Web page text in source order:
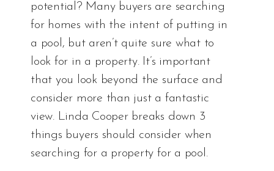
potential? Many buyers are searching
for homes with the intent of putting in
a pool, but aren’t quite sure what to
look for in a property. It’s important
that you look beyond the surface and
consider more than just a fantastic
view. Linda Cooper breaks down 3
things buyers should consider when
searching for a property for a pool.